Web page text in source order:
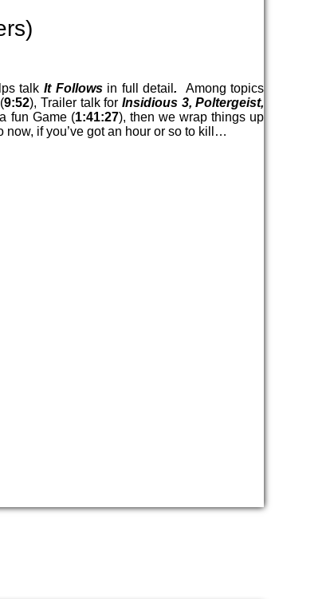
talk It Follows in full detail. Among topics
9:52), Trailer talk for Insidious 3, Poltergeist,
fun Game (1:41:27), then we wrap things up
now, if you’ve got an hour or so to kill…